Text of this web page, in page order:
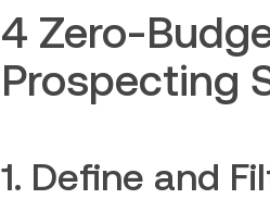
4 Zero-
Prospecting
1. Define and